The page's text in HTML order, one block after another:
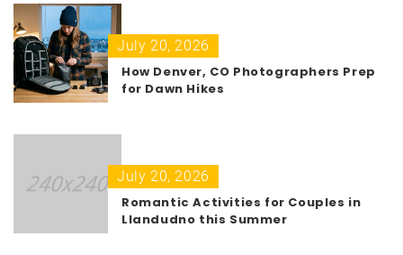
July 20, 2026
How Denver, CO Photographers Prep
for Dawn Hikes
July 20, 2026
Romantic Activities for Couples in
Llandudno this Summer